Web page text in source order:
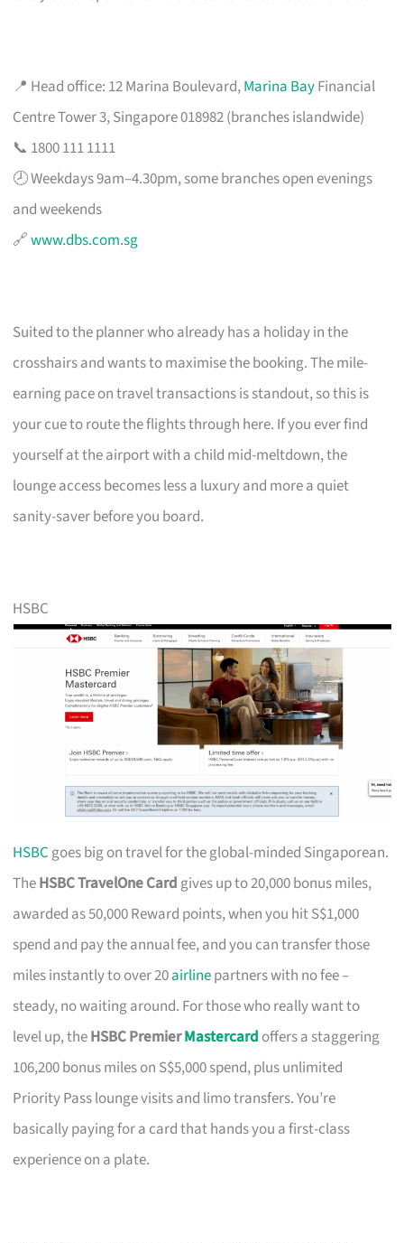
📍 Head office: 12 Marina Boulevard,Marina BayFinancial
Centre Tower 3, Singapore 018982 (branches islandwide)
📞 1800 111 1111
🕗 Weekdays 9am–4.30pm, some branches open evenings
and weekends
🔗www.dbs.com.sg
Suited to the planner who already has a holiday in the
crosshairs and wants to maximise the booking. The mile-
earning pace on travel transactions is standout, so this is
your cue to route the flights through here. If you ever find
yourself at the airport with a child mid-meltdown, the
lounge access becomes less a luxury and more a quiet
sanity-saver before you board.
HSBC
HSBC goes big on travel for the global-minded Singaporean.
TheHSBC TravelOne Card gives up to 20,000 bonus miles,
awarded as 50,000 Reward points, when you hit S$1,000
spend and pay the annual fee, and you can transfer those
miles instantly to over 20airlinepartners with no fee –
steady, no waiting around. For those who really want to
level up, theHSBC PremierMastercard offers a staggering
106,200 bonus miles on S$5,000 spend, plus unlimited
Priority Pass lounge visits and limo transfers. You’re
basically paying for a card that hands you a first-class
experience on a plate.